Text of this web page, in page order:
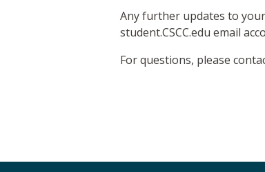
Any further updates to
student.CSCC.edu email
For questions, please